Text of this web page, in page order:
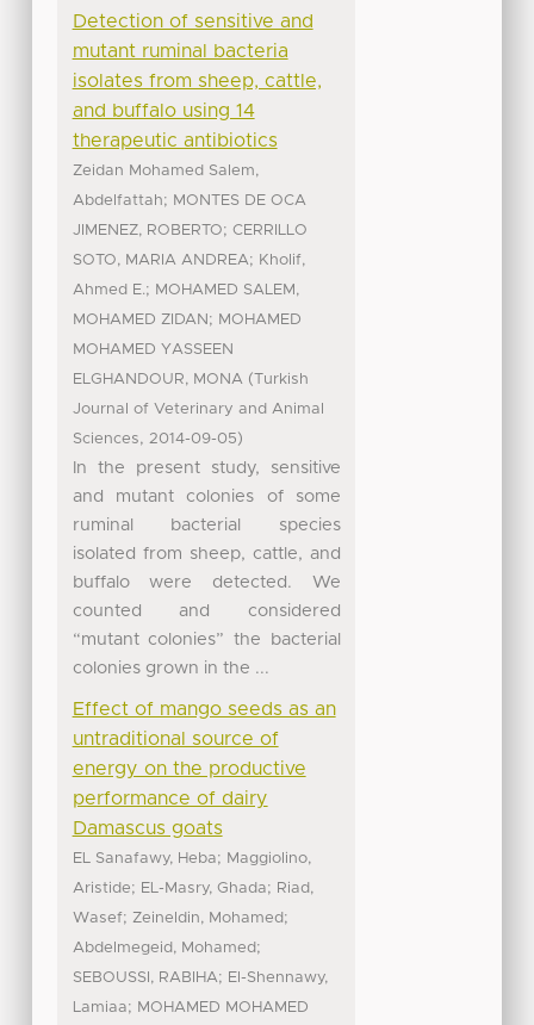
Detection of sensitive and
mutant ruminal bacteria
isolates from sheep, cattle,
and buffalo using 14
therapeutic antibiotics
Zeidan Mohamed Salem,
Abdelfattah; MONTES DE OCA
JIMENEZ, ROBERTO; CERRILLO
SOTO, MARIA ANDREA; Kholif,
Ahmed E.; MOHAMED SALEM,
MOHAMED ZIDAN ; MOHAMED
MOHAMED YASSEEN
ELGHANDOUR, MONA ( Turkish
Journal of Veterinary and Animal
Sciences, 2014-09-05)
In the present study, sensitive
and mutant colonies of some
ruminal bacterial species
isolated from sheep, cattle, and
buffalo were detected. We
counted and considered
“mutant colonies” the bacterial
colonies grown in the ...
Effect of mango seeds as an
untraditional source of
energy on the productive
performance of dairy
Damascus goats
EL Sanafawy, Heba; Maggiolino,
Aristide; EL-Masry, Ghada; Riad,
Wasef; Zeineldin, Mohamed;
Abdelmegeid, Mohamed;
SEBOUSSI, RABIHA; El-Shennawy,
Lamiaa; MOHAMED MOHAMED